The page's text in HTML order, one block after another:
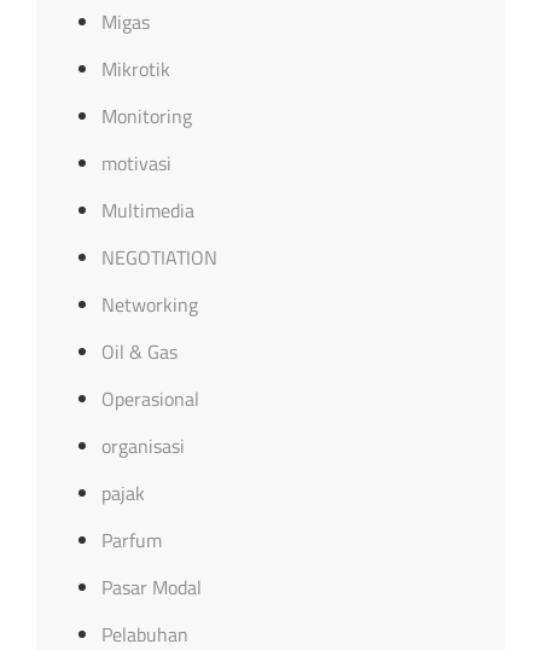
Migas
Mikrotik
Monitoring
motivasi
Multimedia
NEGOTIATION
Networking
Oil & Gas
Operasional
organisasi
pajak
Parfum
Pasar Modal
Pelabuhan